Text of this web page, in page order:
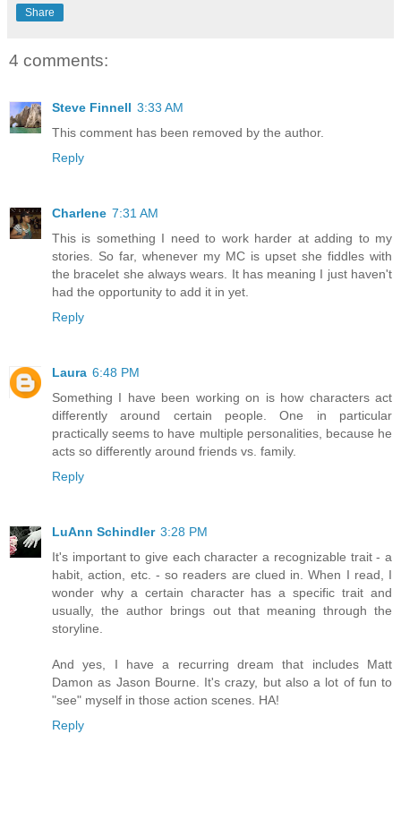
Share
4 comments:
Steve Finnell 3:33 AM
This comment has been removed by the author.
Reply
Charlene 7:31 AM
This is something I need to work harder at adding to my
stories. So far, whenever my MC is upset she fiddles with
the bracelet she always wears. It has meaning I just haven't
had the opportunity to add it in yet.
Reply
Laura 6:48 PM
Something I have been working on is how characters act
differently around certain people. One in particular
practically seems to have multiple personalities, because he
acts so differently around friends vs. family.
Reply
LuAnn Schindler 3:28 PM
It's important to give each character a recognizable trait - a
habit, action, etc. - so readers are clued in. When I read, I
wonder why a certain character has a specific trait and
usually, the author brings out that meaning through the
storyline.
And yes, I have a recurring dream that includes Matt
Damon as Jason Bourne. It's crazy, but also a lot of fun to
"see" myself in those action scenes. HA!
Reply